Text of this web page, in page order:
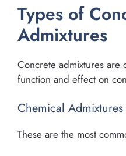
Types of
Admixtures
Concrete admixtures are
function and effect on
Chemical Admixtures
These are the most